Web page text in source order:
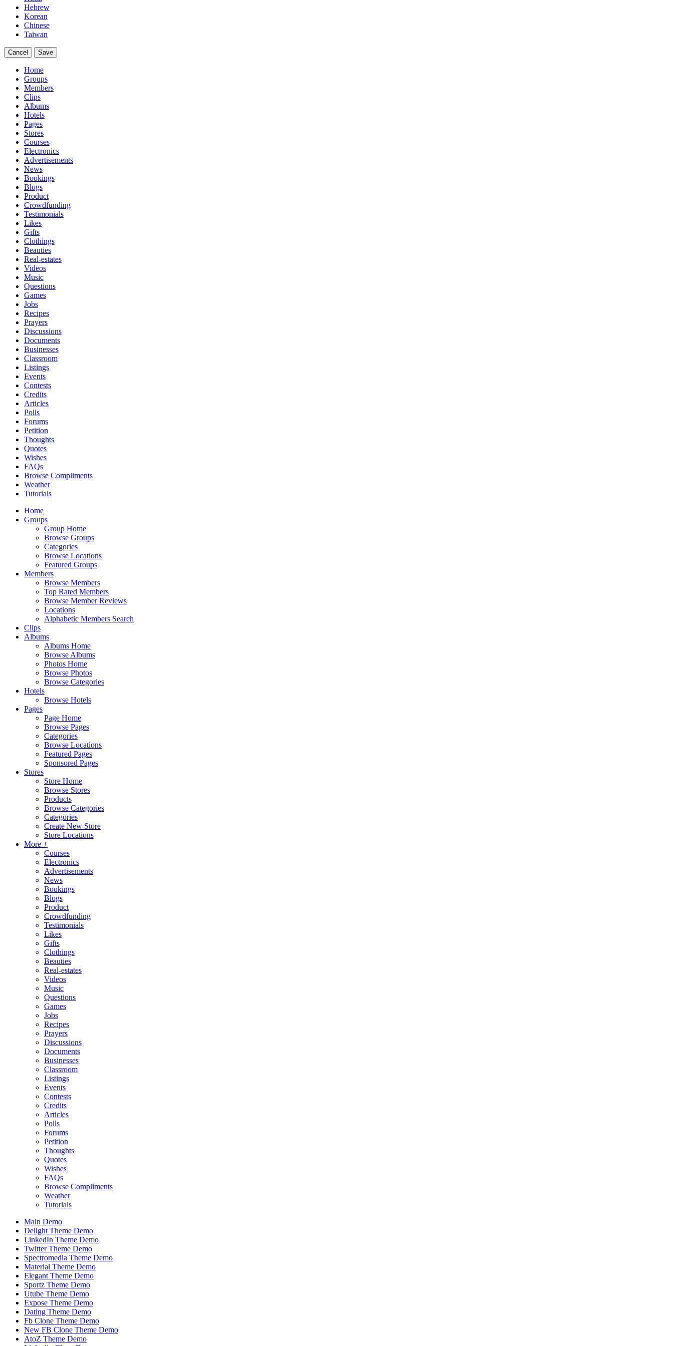
Hebrew
Korean
Chinese
Taiwan
Cancel Save
Home
Groups
Members
Clips
Albums
Hotels
Pages
Stores
Courses
Electronics
Advertisements
News
Bookings
Blogs
Product
Crowdfunding
Testimonials
Likes
Gifts
Clothings
Beauties
Real-estates
Videos
Music
Questions
Games
Jobs
Recipes
Prayers
Discussions
Documents
Businesses
Classroom
Listings
Events
Contests
Credits
Articles
Polls
Forums
Petition
Thoughts
Quotes
Wishes
FAQs
Browse Compliments
Weather
Tutorials
Home
Groups
Group Home
Browse Groups
Categories
Browse Locations
Featured Groups
Members
Browse Members
Top Rated Members
Browse Member Reviews
Locations
Alphabetic Members Search
Clips
Albums
Albums Home
Browse Albums
Photos Home
Browse Photos
Browse Categories
Hotels
Browse Hotels
Pages
Page Home
Browse Pages
Categories
Browse Locations
Featured Pages
Sponsored Pages
Stores
Store Home
Browse Stores
Products
Browse Categories
Categories
Create New Store
Store Locations
More +
Courses
Electronics
Advertisements
News
Bookings
Blogs
Product
Crowdfunding
Testimonials
Likes
Gifts
Clothings
Beauties
Real-estates
Videos
Music
Questions
Games
Jobs
Recipes
Prayers
Discussions
Documents
Businesses
Classroom
Listings
Events
Contests
Credits
Articles
Polls
Forums
Petition
Thoughts
Quotes
Wishes
FAQs
Browse Compliments
Weather
Tutorials
Main Demo
Delight Theme Demo
LinkedIn Theme Demo
Twitter Theme Demo
Spectromedia Theme Demo
Material Theme Demo
Elegant Theme Demo
Sportz Theme Demo
Utube Theme Demo
Expose Theme Demo
Dating Theme Demo
Fb Clone Theme Demo
New FB Clone Theme Demo
AtoZ Theme Demo